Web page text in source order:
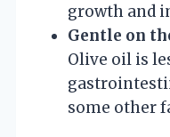
growth and
Gentle on
Olive oil is
some other